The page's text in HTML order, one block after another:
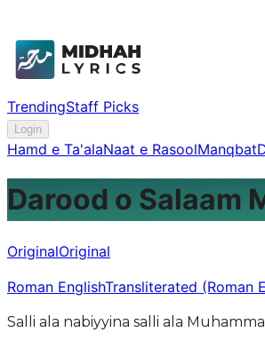
TrendingStaff Picks
Login
Hamd e Ta'alaNaat e RasoolManqbat
Darood o Salaam
OriginalOriginal
Roman EnglishTransliterated (Roman
Salli ala nabiyyina salli ala